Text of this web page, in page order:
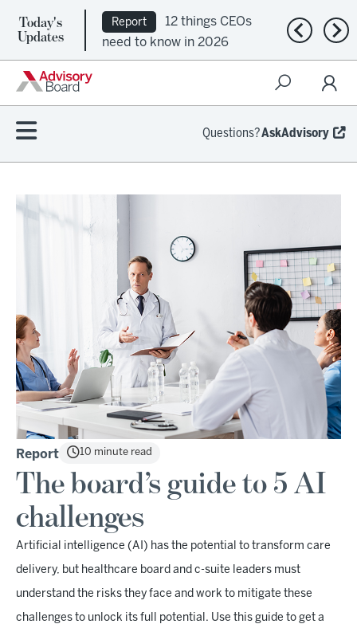
Today's
Updates
Report
12 things CEOs
need to know in 2026
Previous
Questions?AskAdvisory
Report 10 minute read
The board’s guide to 5 AI
challenges
Artificial intelligence (AI) has the potential to transform care
delivery, but healthcare board and c-suite leaders must
understand the risks they face and work to mitigate these
challenges to unlock its full potential. Use this guide to get a